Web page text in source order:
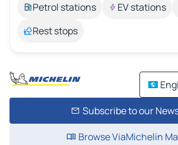
Petrol stations
EV stations
Rest stops
Subscribe to our
Browse ViaMichelin